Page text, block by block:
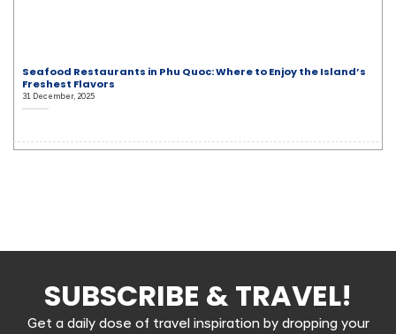
Seafood Restaurants in Phu Quoc: Where to Enjoy the Island’s
Freshest Flavors
31 December, 2025
SUBSCRIBE & TRAVEL!
Get a daily dose of travel inspiration by dropping your